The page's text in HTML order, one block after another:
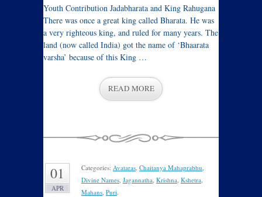
Youth Contribution Jadabharata and King Rahugana
There was once a great king called Bharata. He was
a very righteous king, and ruled for many years. The
land (now called India) got the name of ‘Bhaarata
varsha’ because of this King …
READ MORE
01
APR
Categories: Avataras, Chaitanya Mahaprabhu,
Divine Names, Jagannatha, Krishna, Kshetra,
Mahans, Puri.